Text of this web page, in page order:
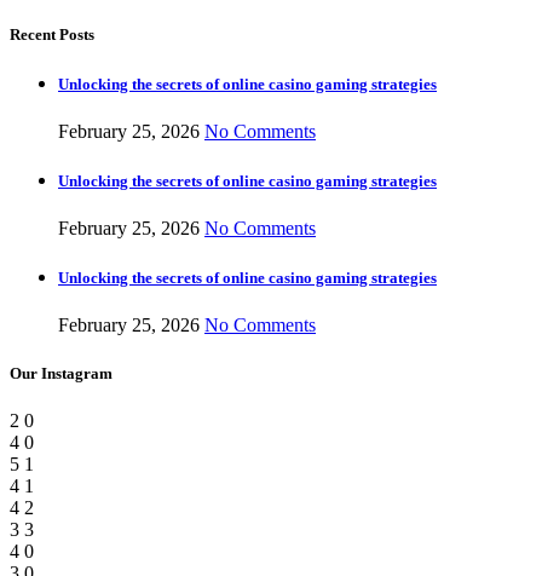
Recent Posts
Unlocking the secrets of online casino gaming strategies
February 25, 2026 No Comments
Unlocking the secrets of online casino gaming strategies
February 25, 2026 No Comments
Unlocking the secrets of online casino gaming strategies
February 25, 2026 No Comments
Our Instagram
2 0
4 0
5 1
4 1
4 2
3 3
4 0